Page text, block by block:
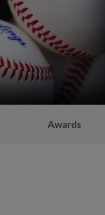
Awards